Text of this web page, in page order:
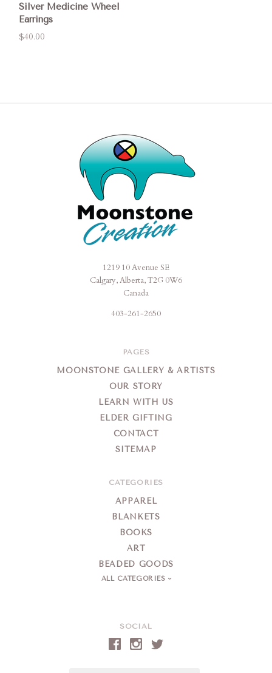
Silver Medicine Wheel
Earrings
$40.00
SOCIAL
1219 10 Avenue SE
Calgary, Alberta, T2G 0W6
Canada
403-261-2650
PAGES
MOONSTONE GALLERY & ARTISTS
OUR STORY
LEARN WITH US
ELDER GIFTING
CONTACT
SITEMAP
CATEGORIES
APPAREL
BLANKETS
BOOKS
ART
BEADED GOODS
ALL CATEGORIES